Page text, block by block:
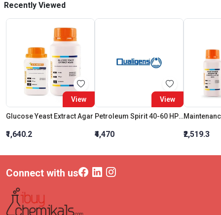
Recently Viewed
View
Glucose Yeast Extract Agar
₹1,640.2
View
Petroleum Spirit 40-60 HPLC
₹4,470 ₹2,519.3
Connect with us